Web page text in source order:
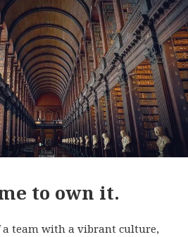
to own it.
a team with a vibrant culture,